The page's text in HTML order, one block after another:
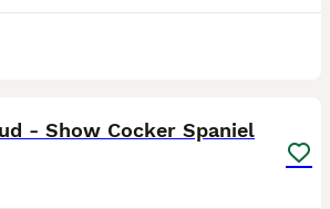
- Show Cocker Spaniel